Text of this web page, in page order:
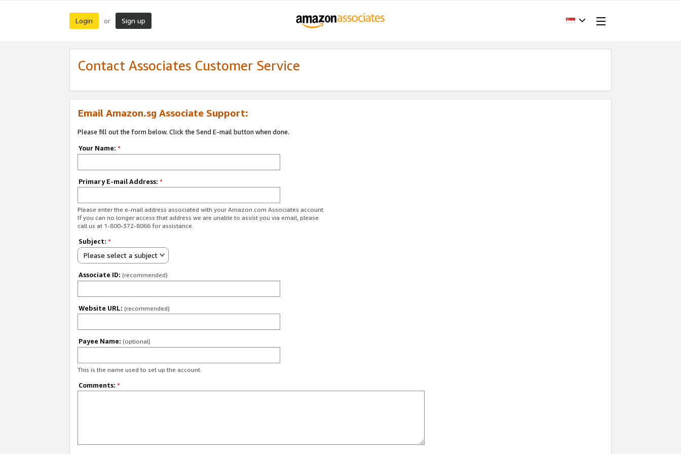
Login or Sign up
Contact Associates Customer Service
Email Amazon.sg Associate Support:
Please fill out the form below. Click the Send E-mail button when done.
Your Name: *
Primary E-mail Address: *
Please enter the e-mail address associated with your Amazon.com Associates account.
If you can no longer access that address we are unable to assist you via email, please
call us at 1-800-372-8066 for assistance.
Subject: *
Please select a subject
Associate ID: (recommended)
Website URL: (recommended)
Payee Name: (optional)
This is the name used to set up the account.
Comments: *